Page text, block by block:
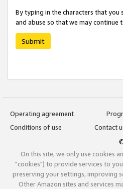
By typing in the characters that
and abuse so that we may
Submit
Operating agreement
Conditions of use
Contact
On this site, we only use cookies
"cookies") to provide services to
preserving your settings, improving
Other Amazon sites and services